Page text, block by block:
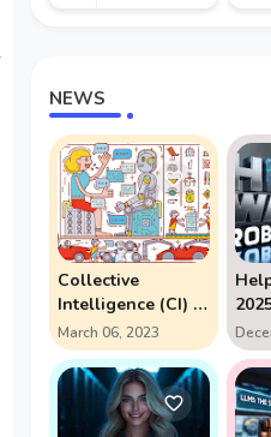
NEWS
Collective
Intelligence (CI) in
action
March 06, 2023
The